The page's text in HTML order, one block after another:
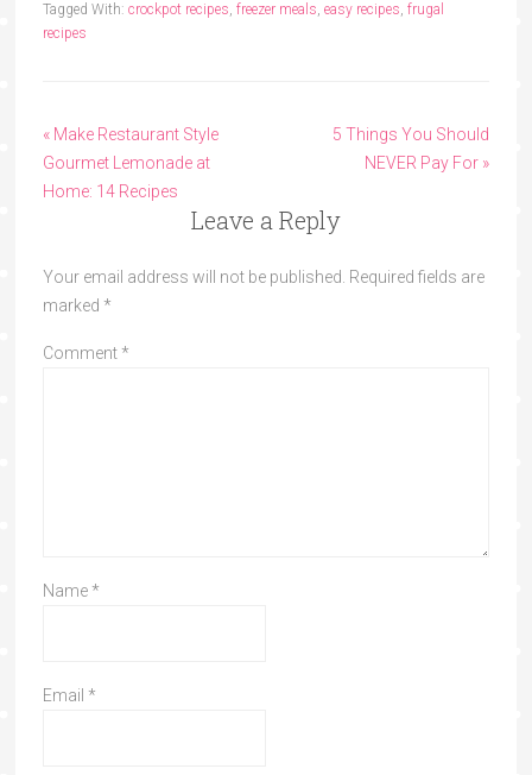
Tagged With: crockpot recipes freezer meals easy recipes frugal
recipes
« Make Restaurant Style
Gourmet Lemonade at
Home: 14 Recipes
5 Things You Should
NEVER Pay For »
Leave a Reply
Your email address will not be published. Required fields are
marked *
Comment *
Name *
Email *